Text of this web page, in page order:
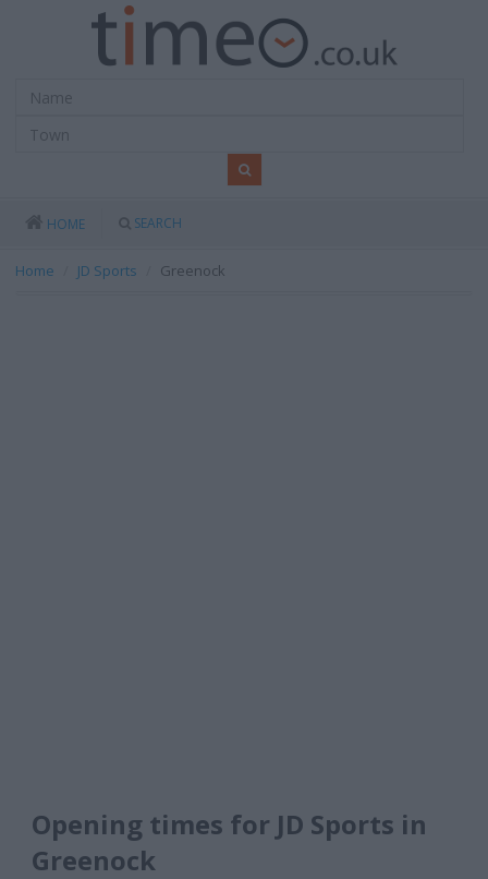
HOME SEARCH
Home JD Sports Greenock
Opening times for JD Sports in
Greenock